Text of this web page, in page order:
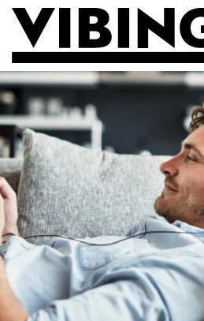
Skip to main content